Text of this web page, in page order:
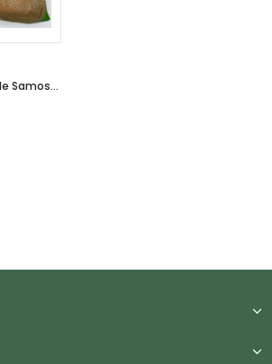
Zulekha - 50 Vegetable Samosas (1.65kg)